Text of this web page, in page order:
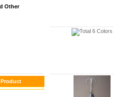
Other